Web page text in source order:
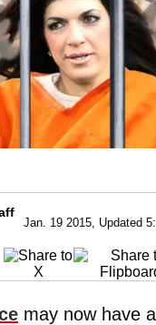
Jan. 19 2015, Updated
may now have